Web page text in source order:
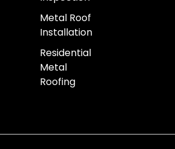
Metal Roof
Installation
Residential
Metal
Roofing